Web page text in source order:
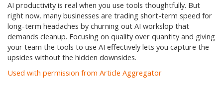
AI productivity is real when you use tools thoughtfully. But
right now, many businesses are trading short-term speed for
long-term headaches by churning out AI workslop that
demands cleanup. Focusing on quality over quantity and giving
your team the tools to use AI effectively lets you capture the
upsides without the hidden downsides.
Used with permission from Article Aggregator